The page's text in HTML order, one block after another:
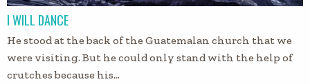
I WILL DANCE
He stood at the back of the Guatemalan church that we
were visiting. But he could only stand with the help of
crutches because his…